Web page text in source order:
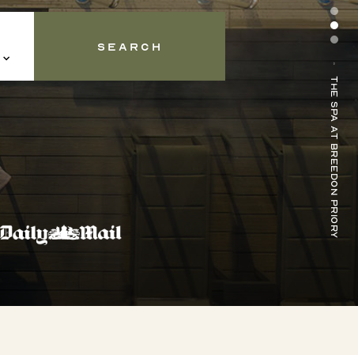
Search
The Spa at Breedon Priory